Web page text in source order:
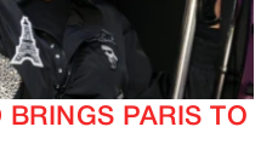
PARIS TO